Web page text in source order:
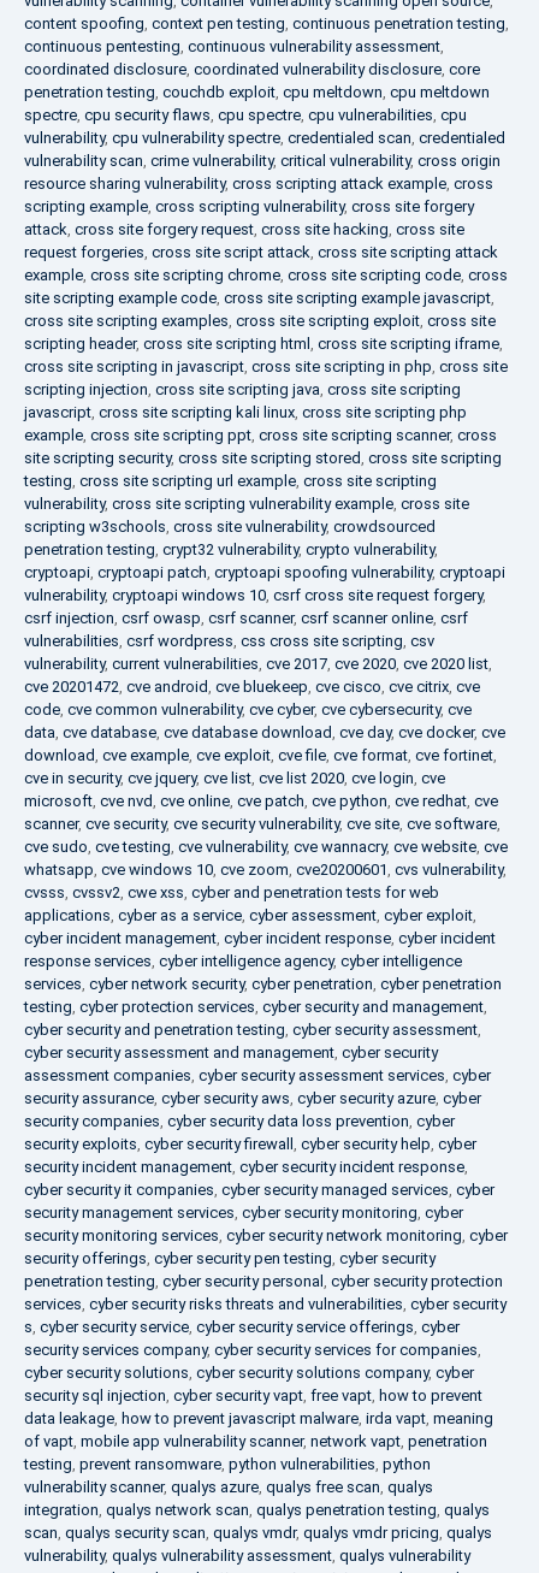
content spoofing, context pen testing, continuous penetration testing,
continuous pentesting, continuous vulnerability assessment,
coordinated disclosure, coordinated vulnerability disclosure, core
penetration testing, couchdb exploit, cpu meltdown, cpu meltdown
spectre, cpu security flaws, cpu spectre, cpu vulnerabilities, cpu
vulnerability, cpu vulnerability spectre, credentialed scan, credentialed
vulnerability scan, crime vulnerability, critical vulnerability, cross origin
resource sharing vulnerability, cross scripting attack example, cross
scripting example, cross scripting vulnerability, cross site forgery
attack, cross site forgery request, cross site hacking, cross site
request forgeries, cross site script attack, cross site scripting attack
example, cross site scripting chrome, cross site scripting code, cross
site scripting example code, cross site scripting example javascript,
cross site scripting examples, cross site scripting exploit, cross site
scripting header, cross site scripting html , cross site scripting iframe,
cross site scripting in javascript, cross site scripting in php, cross site
scripting injection, cross site scripting java, cross site scripting
javascript, cross site scripting kali linux, cross site scripting php
example, cross site scripting ppt, cross site scripting scanner, cross
site scripting security, cross site scripting stored, cross site scripting
testing, cross site scripting url example, cross site scripting
vulnerability, cross site scripting vulnerability example, cross site
scripting w3schools, cross site vulnerability, crowdsourced
penetration testing, crypt32 vulnerability, crypto vulnerability,
cryptoapi, cryptoapi patch, cryptoapi spoofing vulnerability, cryptoapi
vulnerability, cryptoapi windows 10, csrf cross site request forgery,
csrf injection, csrf owasp, csrf scanner, csrf scanner online, csrf
vulnerabilities, csrf wordpress, css cross site scripting, csv
vulnerability, current vulnerabilities, cve 2017, cve 2020, cve 2020 list,
cve 20201472, cve android, cve bluekeep, cve cisco, cve citrix, cve
code, cve common vulnerability, cve cyber, cve cybersecurity, cve
data, cve database, cve database download, cve day, cve docker, cve
download, cve example, cve exploit, cve file, cve format, cve fortinet,
cve in security, cve jquery, cve list, cve list 2020, cve login, cve
microsoft, cve nvd, cve online, cve patch, cve python, cve redhat, cve
scanner, cve security, cve security vulnerability, cve site, cve software,
cve sudo, cve testing, cve vulnerability, cve wannacry, cve website, cve
whatsapp, cve windows 10, cve zoom, cve20200601, cvs vulnerability,
cvsss, cvssv2, cwe xss, cyber and penetration tests for web
applications, cyber as a service, cyber assessment, cyber exploit,
cyber incident management, cyber incident response, cyber incident
response services, cyber intelligence agency, cyber intelligence
services, cyber network security, cyber penetration, cyber penetration
testing, cyber protection services, cyber security and management,
cyber security and penetration testing, cyber security assessment,
cyber security assessment and management, cyber security
assessment companies, cyber security assessment services, cyber
security assurance, cyber security aws, cyber security azure, cyber
security companies, cyber security data loss prevention, cyber
security exploits, cyber security firewall , cyber security help, cyber
security incident management, cyber security incident response,
cyber security it companies, cyber security managed services, cyber
security management services, cyber security monitoring, cyber
security monitoring services, cyber security network monitoring, cyber
security offerings, cyber security pen testing, cyber security
penetration testing, cyber security personal , cyber security protection
services, cyber security risks threats and vulnerabilities, cyber security
s, cyber security service, cyber security service offerings, cyber
security services company, cyber security services for companies,
cyber security solutions, cyber security solutions company, cyber
security sql injection, cyber security vapt, free vapt, how to prevent
data leakage, how to prevent javascript malware, irda vapt, meaning
of vapt, mobile app vulnerability scanner, network vapt, penetration
testing, prevent ransomware, python vulnerabilities, python
vulnerability scanner, qualys azure, qualys free scan, qualys
integration, qualys network scan, qualys penetration testing, qualys
scan, qualys security scan, qualys vmdr, qualys vmdr pricing, qualys
vulnerability, qualys vulnerability assessment, qualys vulnerability